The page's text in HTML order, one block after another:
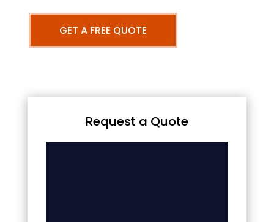
GET A FREE QUOTE
Request a Quote